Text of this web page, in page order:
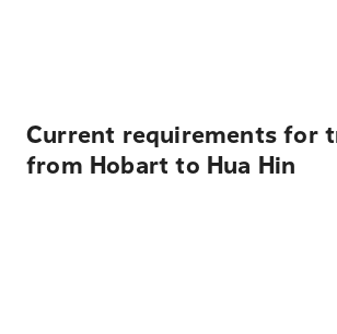
Current requirements for
from Hobart to Hua Hin